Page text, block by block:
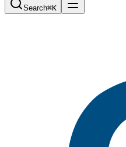
Search⌘K